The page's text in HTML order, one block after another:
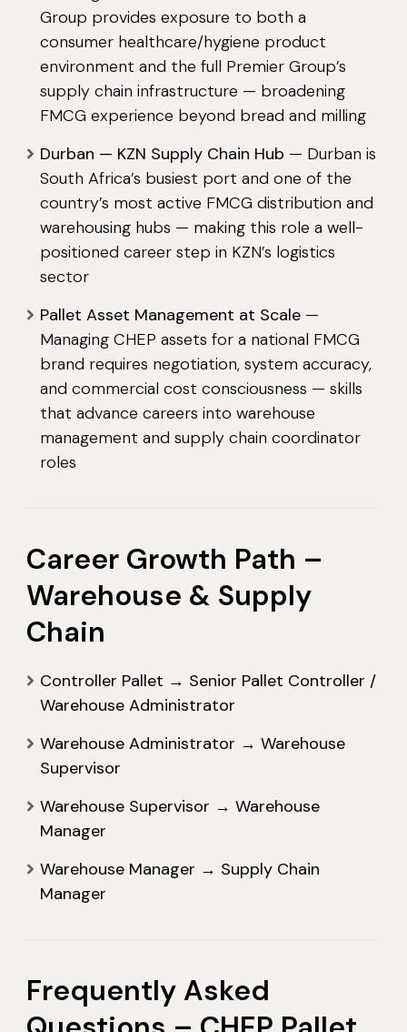
Group provides exposure to both a
consumer healthcare/hygiene product
environment and the full Premier Group’s
supply chain infrastructure — broadening
FMCG experience beyond bread and milling
Durban — KZN Supply Chain Hub — Durban is
South Africa’s busiest port and one of the
country’s most active FMCG distribution and
warehousing hubs — making this role a well-
positioned career step in KZN’s logistics
sector
Pallet Asset Management at Scale —
Managing CHEP assets for a national FMCG
brand requires negotiation, system accuracy,
and commercial cost consciousness — skills
that advance careers into warehouse
management and supply chain coordinator
roles
Career Growth Path –
Warehouse & Supply
Chain
Controller Pallet → Senior Pallet Controller /
Warehouse Administrator
Warehouse Administrator → Warehouse
Supervisor
Warehouse Supervisor → Warehouse
Manager
Warehouse Manager → Supply Chain
Manager
Frequently Asked